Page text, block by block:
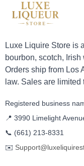
Luxe Liquire Store is
bourbon, scotch,
Orders ship from Los
law. Sales are
Registered business
📍 3990 Limelight
📞 (661) 213-8331
✉️